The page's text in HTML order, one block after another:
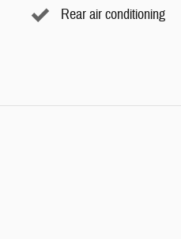
Rear air conditioning